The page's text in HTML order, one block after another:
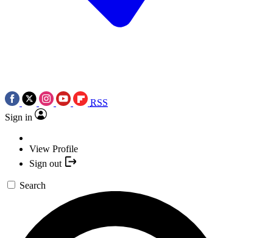
RSS
Sign in
View Profile
Sign out
Search